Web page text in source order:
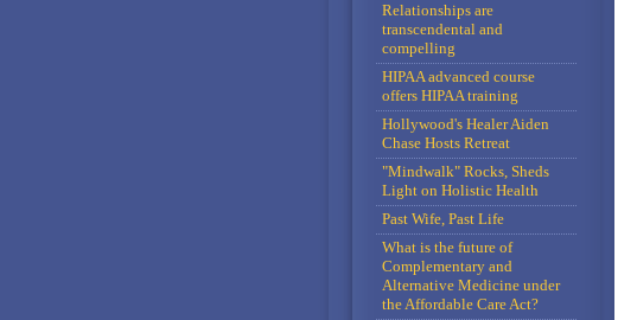
Relationships are
transcendental and
compelling
HIPAA advanced course
offers HIPAA training
Hollywood's Healer Aiden
Chase Hosts Retreat
"Mindwalk" Rocks, Sheds
Light on Holistic Health
Past Wife, Past Life
What is the future of
Complementary and
Alternative Medicine under
the Affordable Care Act?